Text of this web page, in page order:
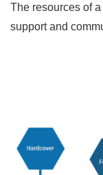
The resources of
support and